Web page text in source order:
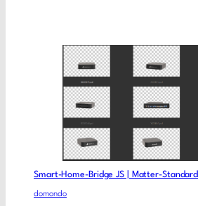
Smart-Home-Bridge JS | Matter-Standard
domondo